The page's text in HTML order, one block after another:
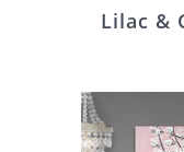
Lilac &